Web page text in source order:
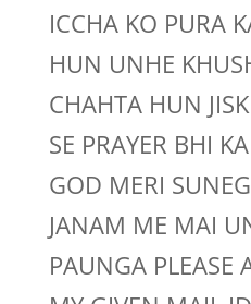
ICCHA KO PURA
HUN UNHE
CHAHTA HUN
SE PRAYER BHI
GOD MERI
JANAM ME MAI
PAUNGA PLEASE